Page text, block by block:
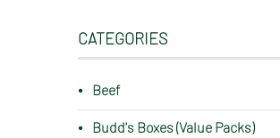
CATEGORIES
Beef
Budd's Boxes (Value Packs)